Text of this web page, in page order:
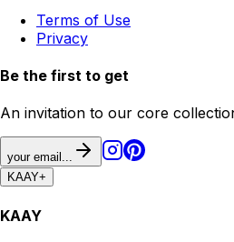
Terms of Use
Privacy
Be the first to get
An invitation to our core
your email...
KAAY+
KAAY